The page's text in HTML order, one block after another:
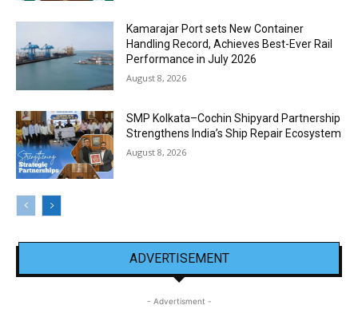
Kamarajar Port sets New Container
Handling Record, Achieves Best-Ever Rail
Performance in July 2026
August 8, 2026
SMP Kolkata–Cochin Shipyard Partnership
Strengthens India’s Ship Repair Ecosystem
August 8, 2026
ADVERTISEMENT
- Advertisment -